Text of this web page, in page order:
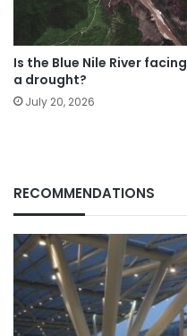
Is the Blue Nile River facing
a drought?
July 20, 2026
RECOMMENDATIONS